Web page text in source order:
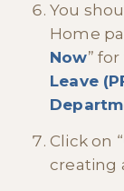
You
Home
Now” for
Leave
Click on “
creating